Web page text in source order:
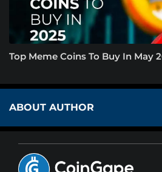
Top Meme Coins To Buy In May
ABOUT AUTHOR